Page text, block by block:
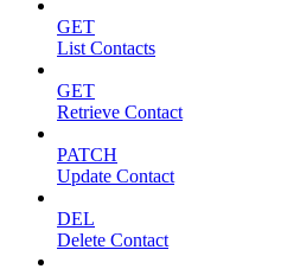
GET
List Contacts
GET
Retrieve Contact
PATCH
Update Contact
DEL
Delete Contact